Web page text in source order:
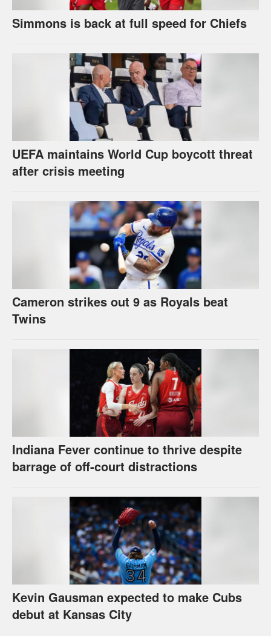
Simmons is back at full speed for Chiefs
UEFA maintains World Cup boycott threat
after crisis meeting
Cameron strikes out 9 as Royals beat
Twins
Indiana Fever continue to thrive despite
barrage of off-court distractions
Kevin Gausman expected to make Cubs
debut at Kansas City